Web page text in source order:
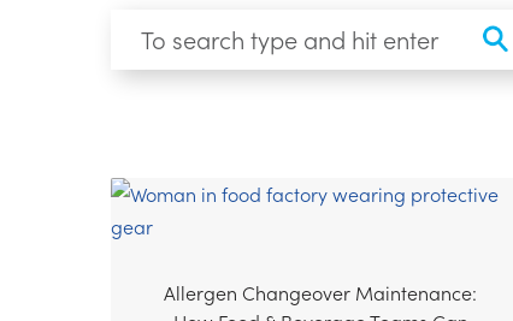
Allergen Changeover Maintenance: